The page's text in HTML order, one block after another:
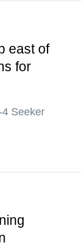
east of
for
Seeker